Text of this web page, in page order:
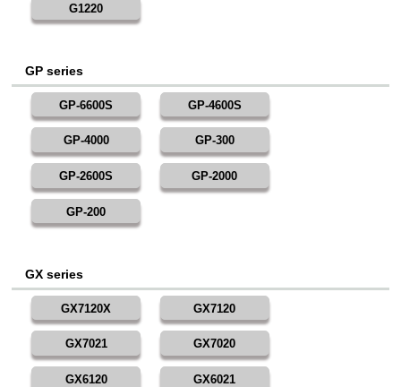
G1220
GP series
GP-6600S GP-4600S
GP-4000 GP-300
GP-2600S GP-2000
GP-200
GX series
GX7120X GX7120
GX7021 GX7020
GX6120 GX6021